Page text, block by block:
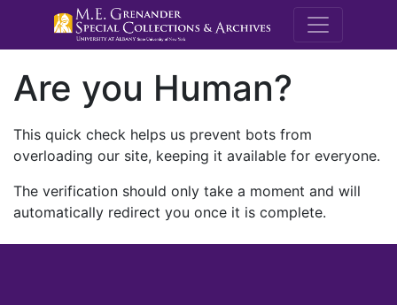
M.E.
Are you Human?
This quick check helps us prevent bots from
overloading our site, keeping it available for everyone.
The verification should only take a moment and will
automatically redirect you once it is complete.